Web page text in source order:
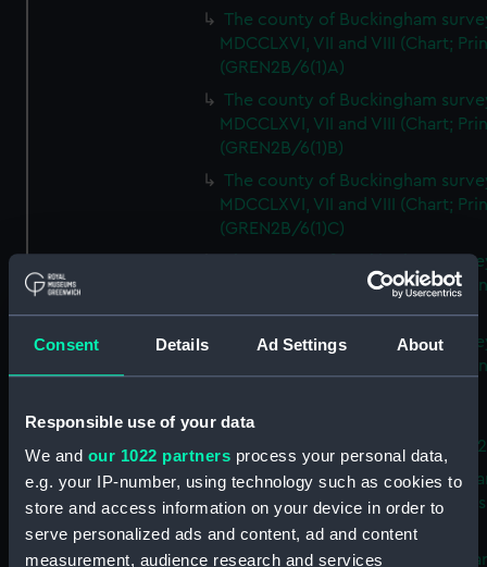
Consent Details Ad Settings About
Responsible use of your data
We and our 1022 partners process your personal data,
e.g. your IP-number, using technology such as cookies to
store and access information on your device in order to
serve personalized ads and content, ad and content
measurement, audience research and services
The county of Buckingham
MDCCLXVI, VII and VIII (Chart;
(GREN2B/6(1)A)
The county of Buckingham
MDCCLXVI, VII and VIII (Chart;
(GREN2B/6(1)B)
The county of Buckingham
MDCCLXVI, VII and VIII (Chart;
(GREN2B/6(1)C)
The county of Buckingham
MDCCLXVI, VII and VIII (Chart;
The county of Buckingham
MDCCLXVI, VII and VIII (Chart;
A new map of the county of
Buckingham (Chart; Print)
Plan of the proposed Bedford
[verso] Bedford Canal
Plan (Chart; Print) (GREN2B/8)
A survey of Fowey Harbour